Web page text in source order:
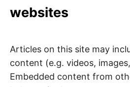
websites
Articles on this site may
content (e.g. videos,
Embedded content from